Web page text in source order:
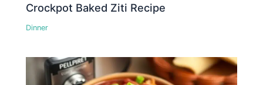
Crockpot Baked Ziti Recipe
Dinner